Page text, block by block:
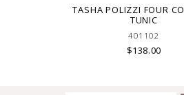
TASHA POLIZZI FOUR
TUNIC
401102
$138.00